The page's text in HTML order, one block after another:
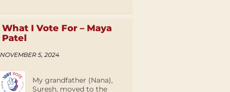
What I Vote For – Maya
Patel
NOVEMBER 5, 2024
My grandfather (Nana),
Suresh, moved to the